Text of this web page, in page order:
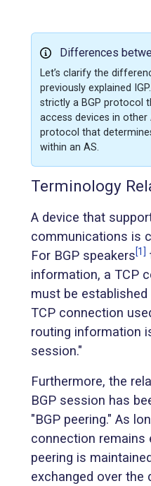
Differences
Let’s clarify the
previously explained
strictly a BGP protocol
access devices in other
protocol that
within an AS.
Terminology
A device that
communications is
For BGP speakers[1]
information, a TCP
must be
TCP connection
routing information
session."
Furthermore, the
BGP session has
"BGP peering." As
connection remains
peering is
exchanged over the